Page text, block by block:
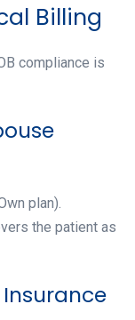
Billing
compliance is
plan).
the patient as